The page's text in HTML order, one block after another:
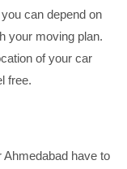
can depend on
your moving plan.
of your car
free.
have to